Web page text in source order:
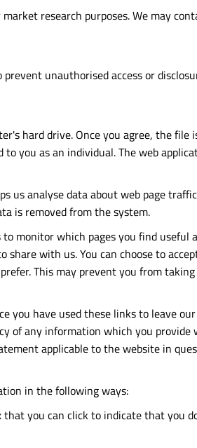
research purposes. We may
unauthorised access or
hard drive. Once you agree, the
you as an individual. The web
us analyse data about web page
is removed from the system.
monitor which pages you find useful
with us. You can choose to
This may prevent you from
you have used these links to leave
of any information which you
applicable to the website in
in the following ways:
you can click to indicate that